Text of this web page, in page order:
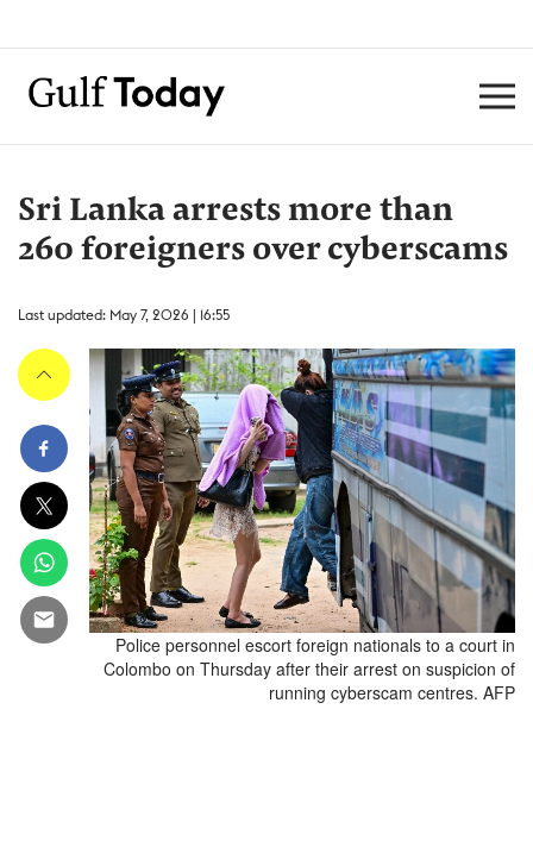
Sri Lanka arrests more than
260 foreigners over cyberscams
Last updated: May 7, 2026 | 16:55
Police personnel escort foreign nationals to a court in
Colombo on Thursday after their arrest on suspicion of
running cyberscam centres. AFP
a court in